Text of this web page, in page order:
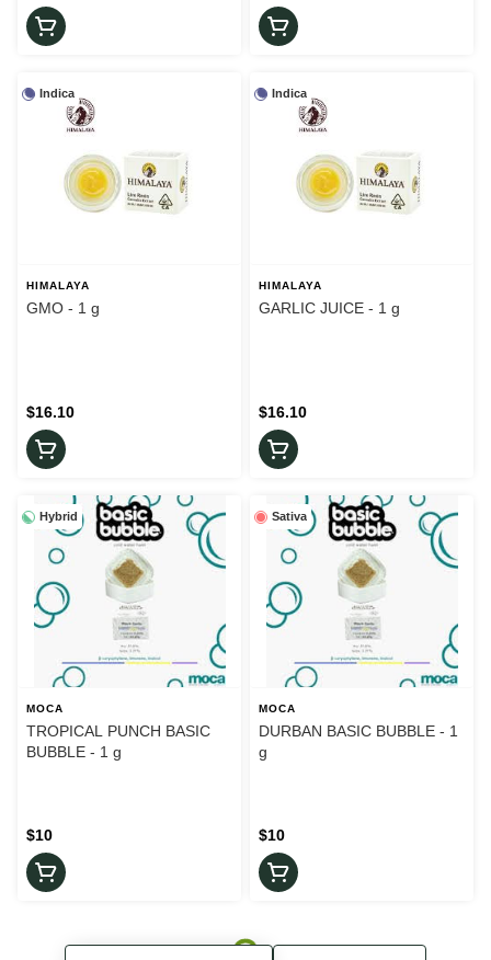
Indica
HIMALAYA
GMO - 1 g
$16.10
Indica
HIMALAYA
GARLIC JUICE - 1 g
$16.10
Hybrid
MOCA
TROPICAL PUNCH BASIC
BUBBLE - 1 g
$10
Sativa
MOCA
DURBAN BASIC BUBBLE - 1
g
$10